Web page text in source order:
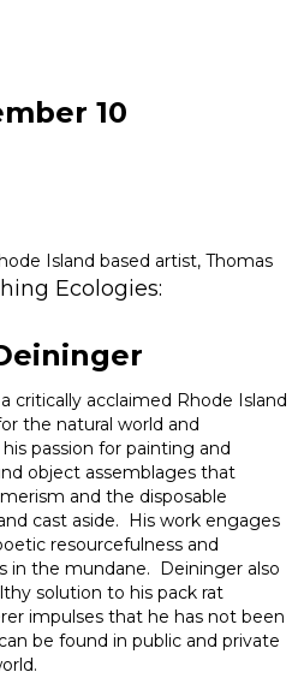
10
Island based artist, Thomas
Ecologies:
critically acclaimed Rhode Island
the natural world and
passion for painting and
object assemblages that
and the disposable
cast aside. His work engages
resourcefulness and
in the mundane. Deininger also
solution to his pack rat
impulses that he has not been
be found in public and private